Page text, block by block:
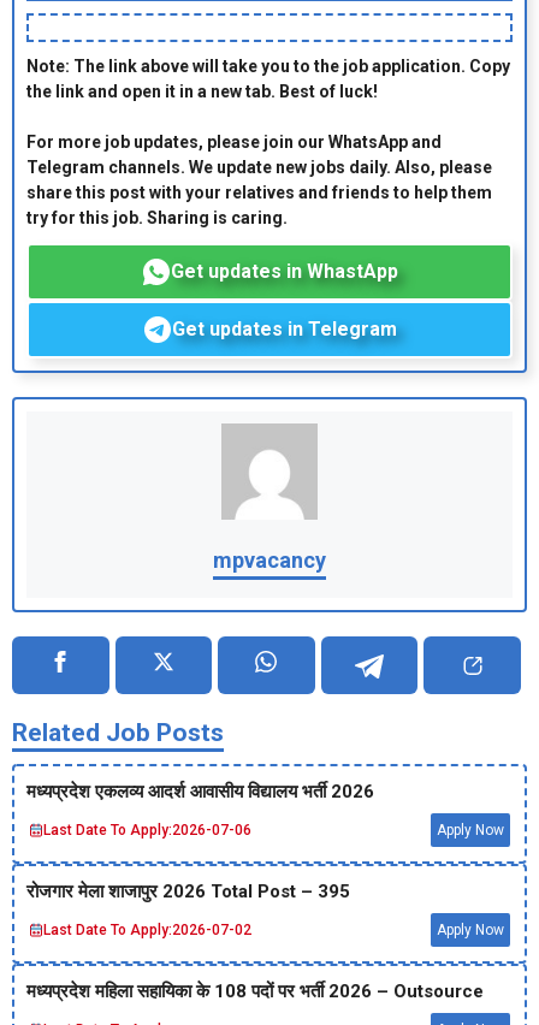
Note: The link above will take you to the job application. Copy
the link and open it in a new tab. Best of luck!
For more job updates, please join our WhatsApp and
Telegram channels. We update new jobs daily. Also, please
share this post with your relatives and friends to help them
try for this job. Sharing is caring.
Get updates in WhastApp
Get updates in Telegram
mpvacancy
Related Job Posts
मध्‍यप्रदेश एकलव्‍य आदर्श आवासीय विद्यालय भर्ती 2026
Last Date To Apply:2026-07-06 Apply Now
रोजगार मेला शाजापुर 2026 Total Post – 395
Last Date To Apply:2026-07-02 Apply Now
मध्‍यप्रदेश महिला सहायिका के 108 पदों पर भर्ती 2026 – Outsource